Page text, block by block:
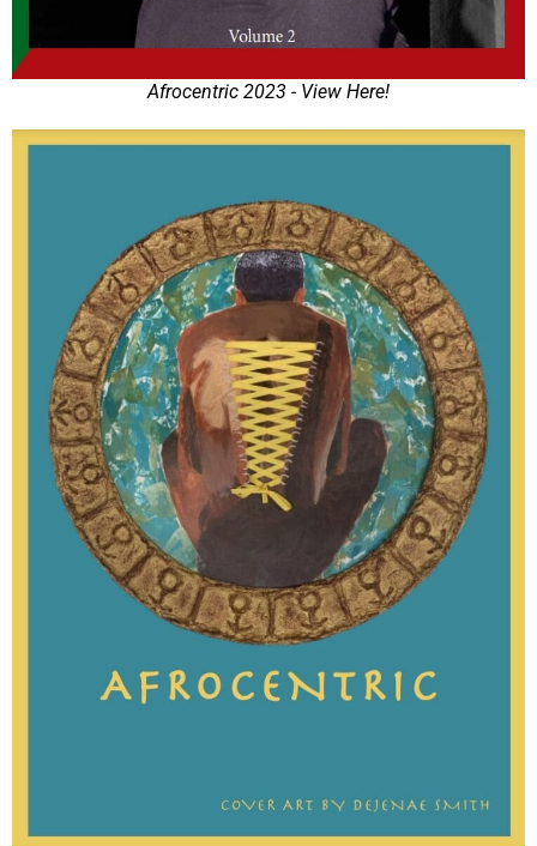
Afrocentric 2023 - View Here!